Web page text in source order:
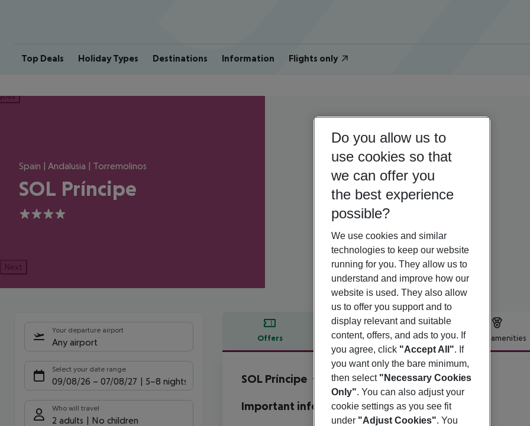
Top Deals Holiday Types Destinations Information Flights only
Spain | Andalusia | Torremolinos
SOL Príncipe
4
Next
Your departure airport
Any airport
Select your date range
09/08/26 – 07/08/27 5-8 nights
Who will travel
2 adults No children
Offers Offer description Hotel amenities
Offer description
SOL Príncipe
Important info
Do you allow us to
use cookies so that
we can offer you
the best experience
possible?
We use cookies and similar
technologies to keep our website
running for you. They allow us to
understand and improve how our
website is used. They also allow
us to offer you support and to
display relevant and suitable
content, offers, and ads to you. If
you agree, click "Accept All". If
you want only the bare minimum,
then select "Necessary Cookies
Only". You can also adjust your
cookie settings as you see fit
under "Adjust Cookies". You